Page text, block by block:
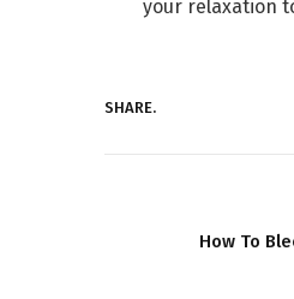
your relaxation
SHARE.
How To